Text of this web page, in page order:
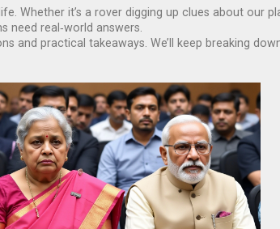
Whether it’s a rover digging up clues about our
need real‑world answers.
and practical takeaways. We’ll keep breaking